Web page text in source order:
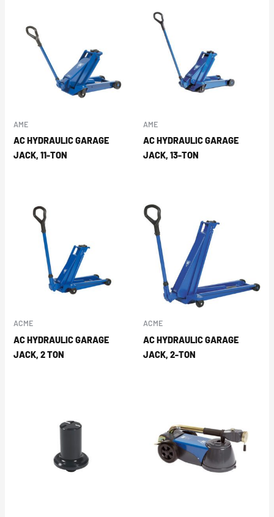
AME
AC HYDRAULIC GARAGE
JACK, 11-TON
AME
AC HYDRAULIC GARAGE
JACK, 13-TON
ACME
AC HYDRAULIC GARAGE
JACK, 2 TON
ACME
AC HYDRAULIC GARAGE
JACK, 2-TON